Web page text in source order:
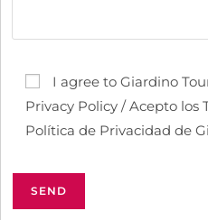
I agree to Giardino
Privacy Policy / Acepto los
Política de Privacidad de